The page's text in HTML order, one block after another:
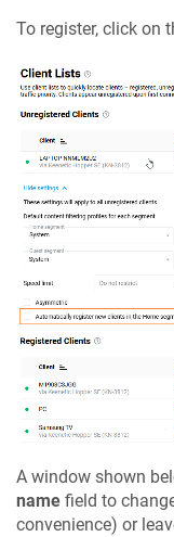
To register, click on
A window shown
name field to
convenience) or